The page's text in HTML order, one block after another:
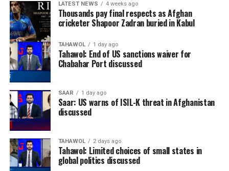
LATEST NEWS 4 weeks ago
Thousands pay final respects as Afghan
cricketer Shapoor Zadran buried in Kabul
TAHAWOL 1 day ago
Tahawol: End of US sanctions waiver for
Chabahar Port discussed
SAAR 1 day ago
Saar: US warns of ISIL-K threat in Afghanistan
discussed
TAHAWOL 2 days ago
Tahawol: Limited choices of small states in
global politics discussed